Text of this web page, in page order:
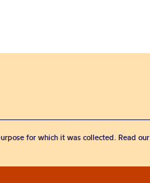
for which it was collected. Read our